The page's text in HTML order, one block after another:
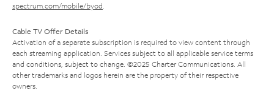
spectrum.com/mobile/byod
Cable TV Offer Details
Activation of a separate subscription is required to view content through
each streaming application. Services subject to all applicable service terms
and conditions, subject to change. ©2025 Charter Communications. All
other trademarks and logos herein are the property of their respective
owners.